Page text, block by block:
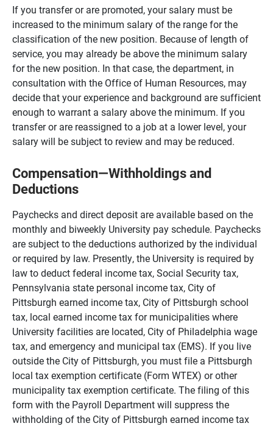
If you transfer or are promoted, your salary must be
increased to the minimum salary of the range for the
classification of the new position. Because of length of
service, you may already be above the minimum salary
for the new position. In that case, the department, in
consultation with the Office of Human Resources, may
decide that your experience and background are sufficient
enough to warrant a salary above the minimum. If you
transfer or are reassigned to a job at a lower level, your
salary will be subject to review and may be reduced.
Compensation—Withholdings and
Deductions
Paychecks and direct deposit are available based on the
monthly and biweekly University pay schedule. Paychecks
are subject to the deductions authorized by the individual
or required by law. Presently, the University is required by
law to deduct federal income tax, Social Security tax,
Pennsylvania state personal income tax, City of
Pittsburgh earned income tax, City of Pittsburgh school
tax, local earned income tax for municipalities where
University facilities are located, City of Philadelphia wage
tax, and emergency and municipal tax (EMS). If you live
outside the City of Pittsburgh, you must file a Pittsburgh
local tax exemption certificate (Form WTEX) or other
municipality tax exemption certificate. The filing of this
form with the Payroll Department will suppress the
withholding of the City of Pittsburgh earned income tax